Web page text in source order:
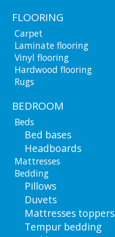
FLOORING
Carpet
Laminate flooring
Vinyl flooring
Hardwood flooring
Rugs
BEDROOM
Beds
Bed bases
Headboards
Mattresses
Bedding
Pillows
Duvets
Mattresses toppers
Tempur bedding